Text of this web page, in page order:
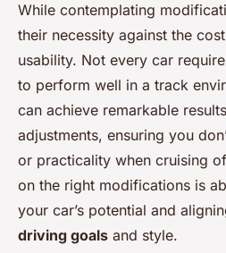
While contemplating
their necessity against the
usability. Not every car
to perform well in a track
can achieve remarkable
adjustments, ensuring you
or practicality when cruising
on the right modifications is
your car’s potential and
driving goals and style.